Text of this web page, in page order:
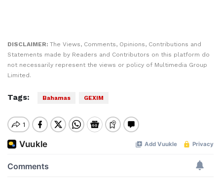
DISCLAIMER: The Views, Comments, Opinions, Contributions and
Statements made by Readers and Contributors on this platform do
not necessarily represent the views or policy of Multimedia Group
Limited.
Tags: Bahamas GEXIM